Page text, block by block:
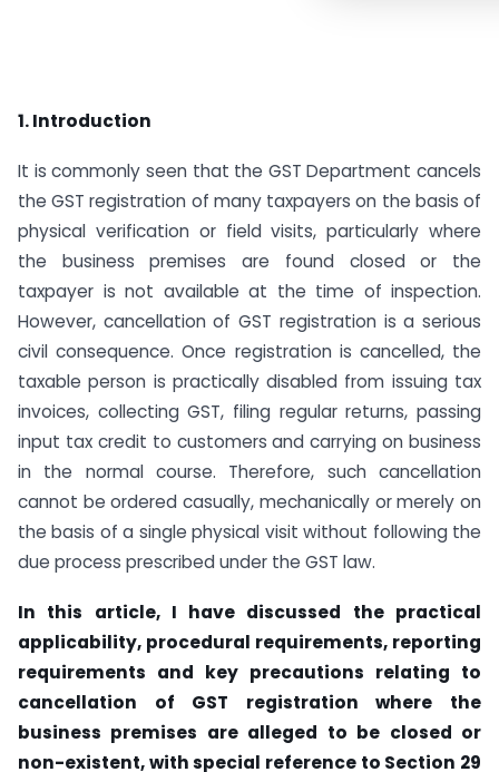
1. Introduction
It is commonly seen that the GST Department cancels
the GST registration of many taxpayers on the basis of
physical verification or field visits, particularly where
the business premises are found closed or the
taxpayer is not available at the time of inspection.
However, cancellation of GST registration is a serious
civil consequence. Once registration is cancelled, the
taxable person is practically disabled from issuing tax
invoices, collecting GST, filing regular returns, passing
input tax credit to customers and carrying on business
in the normal course. Therefore, such cancellation
cannot be ordered casually, mechanically or merely on
the basis of a single physical visit without following the
due process prescribed under the GST law.
In this article, I have discussed the practical
applicability, procedural requirements, reporting
requirements and key precautions relating to
cancellation of GST registration where the
business premises are alleged to be closed or
non-existent, with special reference to Section 29